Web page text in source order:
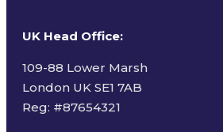
UK Head Office:
109-88 Lower Marsh
London UK SE1 7AB
Reg: #87654321